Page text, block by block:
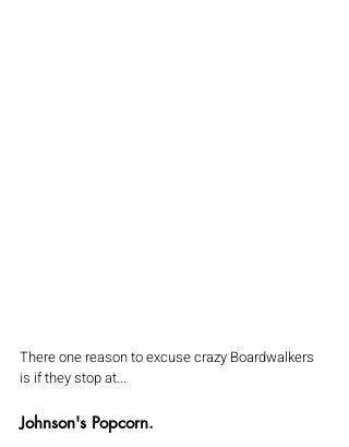
There one reason to excuse crazy Boardwalkers
is if they stop at...
Johnson's Popcorn.